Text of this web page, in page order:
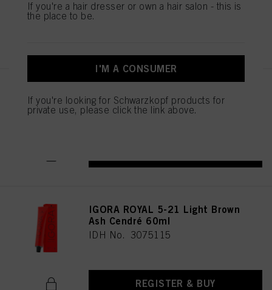
IDH No. 3075087
IGORA ROYAL 5-21 Light Brown
Ash Cendré 60ml
IDH No. 3075115
REGISTER & BUY
If you're a hair dresser or own a hair salon - this is
the place to be.
I'M A CONSUMER
If you're looking for Schwarzkopf products for
private use, please click the link above.